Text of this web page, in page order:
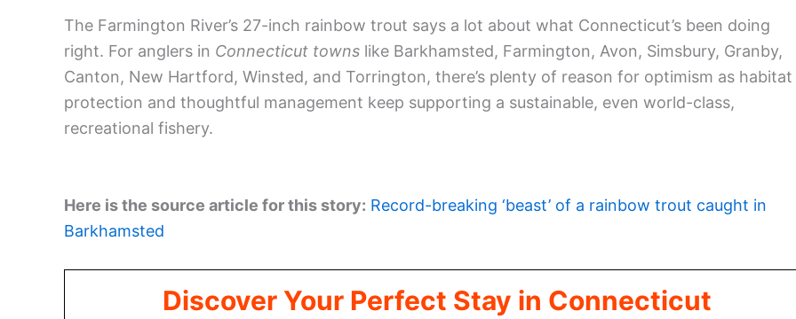
The Farmington River’s 27-inch rainbow trout says a lot about what Connecticut’s been doing
right. For anglers in Connecticut towns like Barkhamsted, Farmington, Avon, Simsbury, Granby,
Canton, New Hartford, Winsted, and Torrington, there’s plenty of reason for optimism as habitat
protection and thoughtful management keep supporting a sustainable, even world-class,
recreational fishery.
Here is the source article for this story: Record-breaking ‘beast’ of a rainbow trout caught in
Barkhamsted
Discover Your Perfect Stay in Connecticut